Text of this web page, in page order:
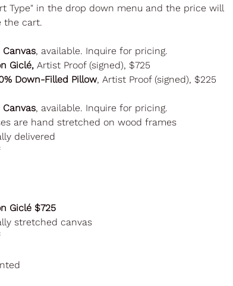
Type" in the drop down menu and the price will
the cart.
Canvas, available. Inquire for pricing.
Giclé, Artist Proof (signed), $725
Down-Filled Pillow, Artist Proof (signed), $225
Canvas, available. Inquire for pricing.
are hand stretched on wood frames
delivered
Giclé $725
stretched canvas